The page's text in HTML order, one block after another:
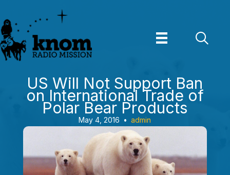
to
content
US Will Not Support Ban
on International Trade of
Polar Bear Products
May 4, 2016 • admin